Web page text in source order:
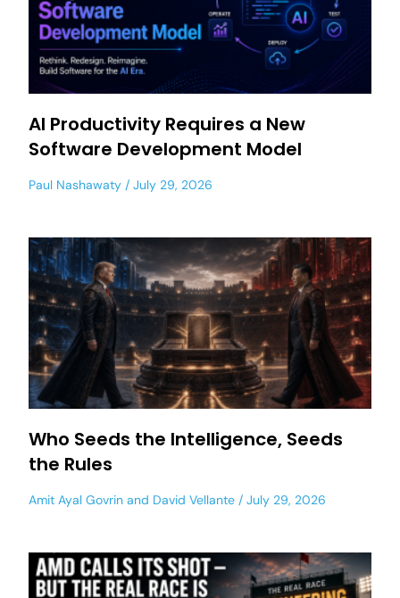
AI Productivity Requires a New
Software Development Model
Paul Nashawaty July 29, 2026
Who Seeds the Intelligence, Seeds
the Rules
Amit Ayal Govrin and David Vellante July 29, 2026